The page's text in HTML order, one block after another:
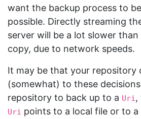
want the backup process to
possible. Directly streaming
server will be a lot slower than
copy, due to network speeds.
It may be that your repository
(somewhat) to these
repository to back up to a Uri,
Uri points to a local file or to